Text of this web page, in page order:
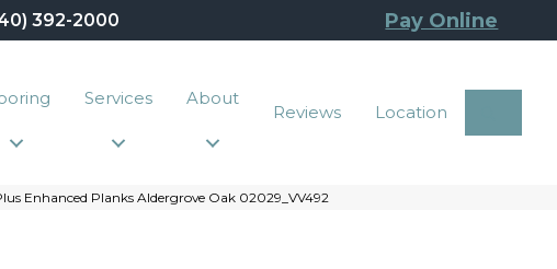
392-2000 Pay Online
Services About
Reviews Location
Enhanced Planks Aldergrove Oak 02029_VV492